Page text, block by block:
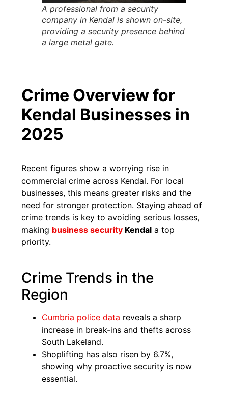
A professional from a security
company in Kendal is shown on-site,
providing a security presence behind
a large metal gate.
Crime Overview for
Kendal Businesses in
2025
Recent figures show a worrying rise in
commercial crime across Kendal. For local
businesses, this means greater risks and the
need for stronger protection. Staying ahead of
crime trends is key to avoiding serious losses,
making business security Kendal a top
priority.
Crime Trends in the
Region
Cumbria police data reveals a sharp
increase in break-ins and thefts across
South Lakeland.
Shoplifting has also risen by 6.7%,
showing why proactive security is now
essential.